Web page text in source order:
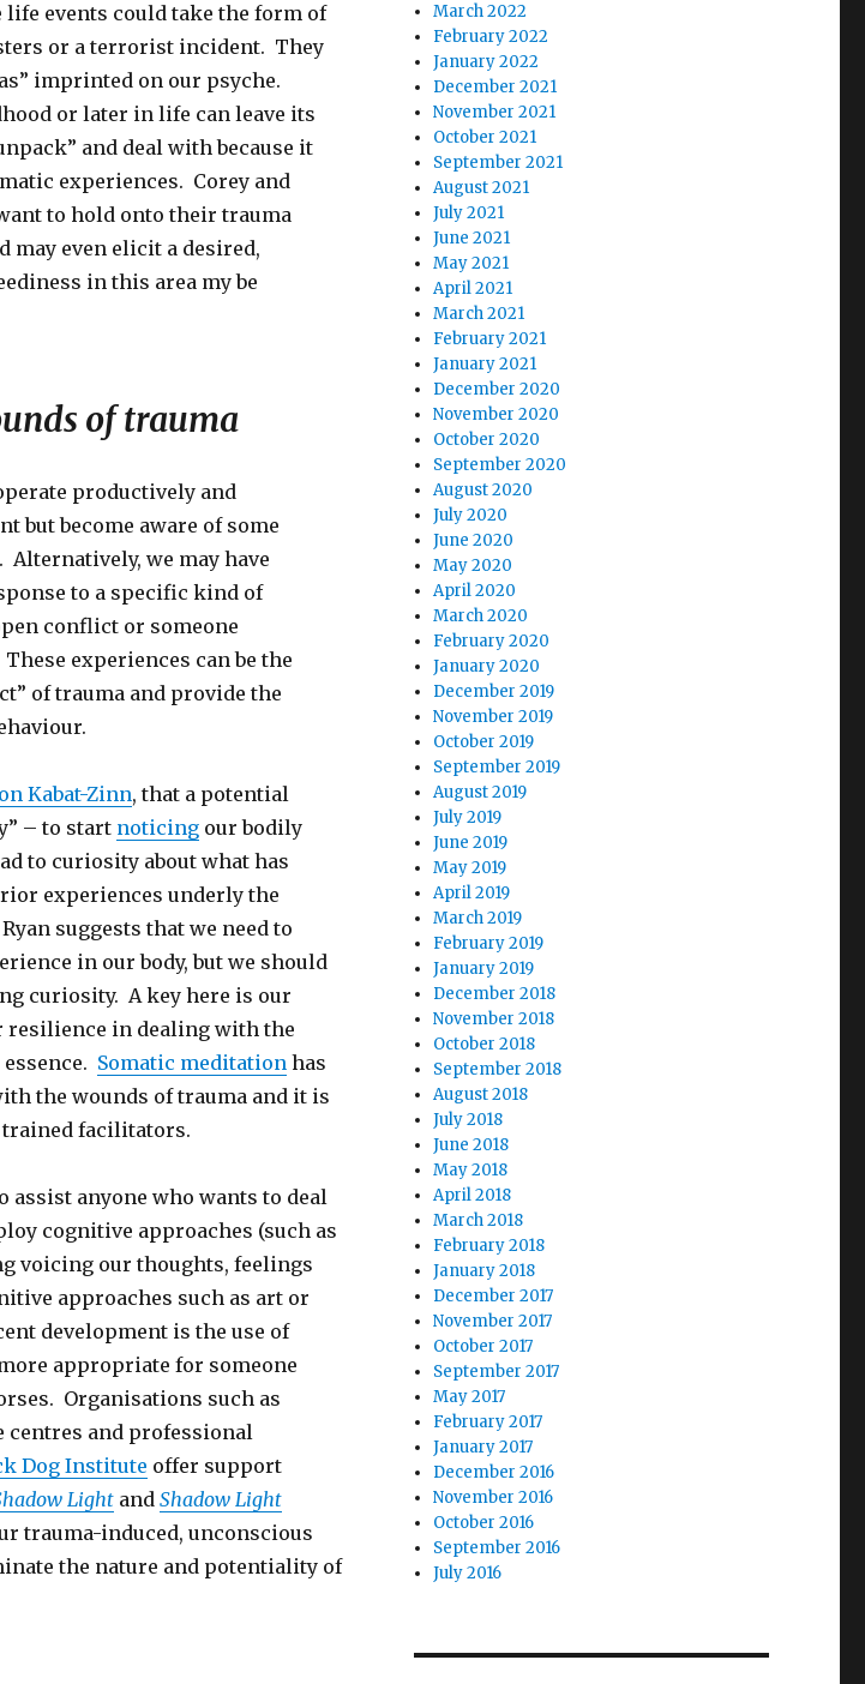
events could take the form of
or a terrorist incident. They
imprinted on our psyche.
or later in life can leave its
and deal with because it
experiences. Corey and
to hold onto their trauma
may even elicit a desired,
in this area my be
of trauma
productively and
but become aware of some
we may have
to a specific kind of
conflict or someone
experiences can be the
of trauma and provide the
Kabat-Zinn, that a potential
– to start noticingour bodily
to curiosity about what has
experiences underly the
suggests that we need to
in our body, but we should
curiosity. A key here is our
resilience in dealing with the
Somatic meditationhas
the wounds of trauma and it is
facilitators.
assist anyone who wants to deal
cognitive approaches (such as
voicing our thoughts, feelings
approaches such as art or
development is the use of
appropriate for someone
Organisations such as
and professional
Dog Institute offer support
Lightand Shadow Light
trauma-induced, unconscious
the nature and potentiality of
March 2022
February 2022
January 2022
December 2021
November 2021
October 2021
September 2021
August 2021
July 2021
June 2021
May 2021
April 2021
March 2021
February 2021
January 2021
December 2020
November 2020
October 2020
September 2020
August 2020
July 2020
June 2020
May 2020
April 2020
March 2020
February 2020
January 2020
December 2019
November 2019
October 2019
September 2019
August 2019
July 2019
June 2019
May 2019
April 2019
March 2019
February 2019
January 2019
December 2018
November 2018
October 2018
September 2018
August 2018
July 2018
June 2018
May 2018
April 2018
March 2018
February 2018
January 2018
December 2017
November 2017
October 2017
September 2017
May 2017
February 2017
January 2017
December 2016
November 2016
October 2016
September 2016
July 2016